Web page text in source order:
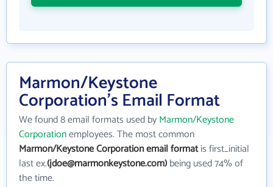
Marmon/Keystone
Corporation's Email Format
We found 8 email formats used byMarmon/Keystone
Corporationemployees. The most common
Marmon/Keystone Corporation email formatis first_initial
last ex.(jdoe@marmonkeystone.com)being used 74% of
the time.